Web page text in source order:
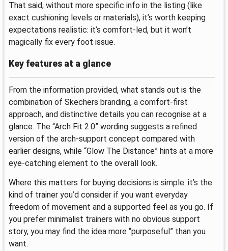
That said, without more specific info in the listing (like
exact cushioning levels or materials), it’s worth keeping
expectations realistic: it’s comfort-led, but it won’t
magically fix every foot issue.
Key features at a glance
From the information provided, what stands out is the
combination of Skechers branding, a comfort-first
approach, and distinctive details you can recognise at a
glance. The “Arch Fit 2.0” wording suggests a refined
version of the arch-support concept compared with
earlier designs, while “Glow The Distance” hints at a more
eye-catching element to the overall look.
Where this matters for buying decisions is simple: it’s the
kind of trainer you’d consider if you want everyday
freedom of movement and a supported feel as you go. If
you prefer minimalist trainers with no obvious support
story, you may find the idea more “purposeful” than you
want.